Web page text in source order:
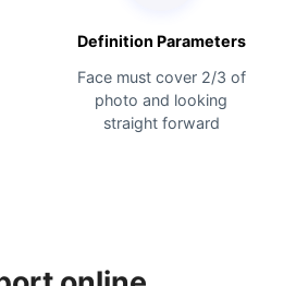
Definition Parameters
Face must cover 2/3 of
photo and looking
straight forward